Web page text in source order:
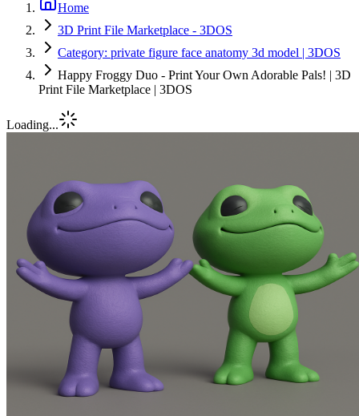
Home
3D Print File Marketplace - 3DOS
Category: private figure face anatomy 3d model | 3DOS
Happy Froggy Duo - Print Your Own Adorable Pals! | 3D
Print File Marketplace | 3DOS
Loading...